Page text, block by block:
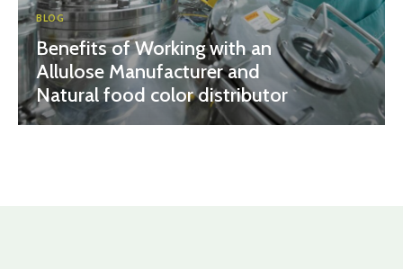
BLOG
Benefits of Working with an
Allulose Manufacturer and
Natural food color distributor